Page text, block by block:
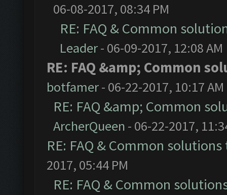
06-08-2017, 08:34 PM
RE: FAQ & Common
Leader- 06-09-2017, 12:08 AM
RE: FAQ &amp; Common
botfamer- 06-22-2017, 10:17 AM
RE: FAQ &amp; Common
ArcherQueen - 06-22-2017,
RE: FAQ & Common
2017, 05:44 PM
RE: FAQ & Common